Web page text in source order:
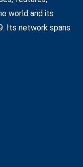
world and its
Its network spans